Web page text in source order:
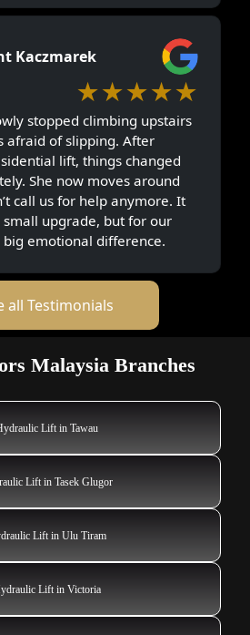
Kaczmarek
★★★★★
stopped climbing upstairs
afraid of slipping. After
lift, things changed
She now moves around
call us for help anymore. It
upgrade, but for our
emotional difference.
all Testimonials
Malaysia Branches
Lift in Tawau
Lift in Tasek Glugor
Lift in Ulu Tiram
Lift in Victoria